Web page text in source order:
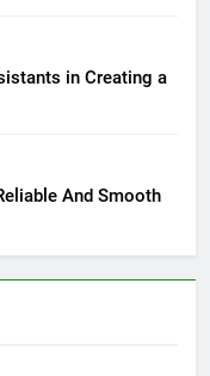
in Creating a
And Smooth